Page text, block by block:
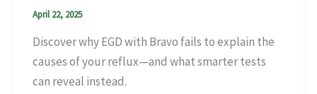
April 22, 2025
Discover why EGD with Bravo fails to explain the
causes of your reflux—and what smarter tests
can reveal instead.